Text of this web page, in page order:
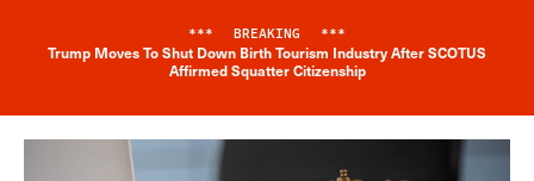
Breaking News Alert
*** BREAKING ***
Trump Moves To Shut Down Birth Tourism Industry After SCOTUS
Affirmed Squatter Citizenship